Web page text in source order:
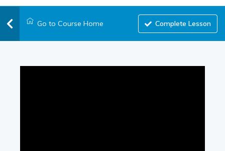
Go to Course Home Complete Lesson